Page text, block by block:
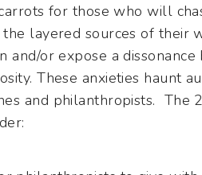
for those who will
the layered sources of their
and/or expose a
These anxieties haunt
and philanthropists. The